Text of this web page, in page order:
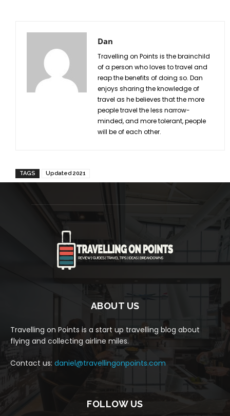
Dan
Travelling on Points is the brainchild
of a person who loves to travel and
reap the benefits of doing so. Dan
enjoys sharing the knowledge of
travel as he believes that the more
people travel the less narrow-
minded, and more tolerant, people
will be of each other.
TAGS Updated 2021
ABOUT US
Travelling on Points is a start up travelling blog about
flying and collecting airline miles.
Contact us: daniel@travellingonpoints.com
FOLLOW US